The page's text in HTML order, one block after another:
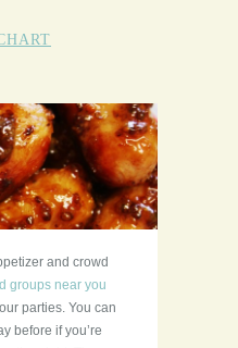
and crowd
groups near you
parties. You can
before if you’re